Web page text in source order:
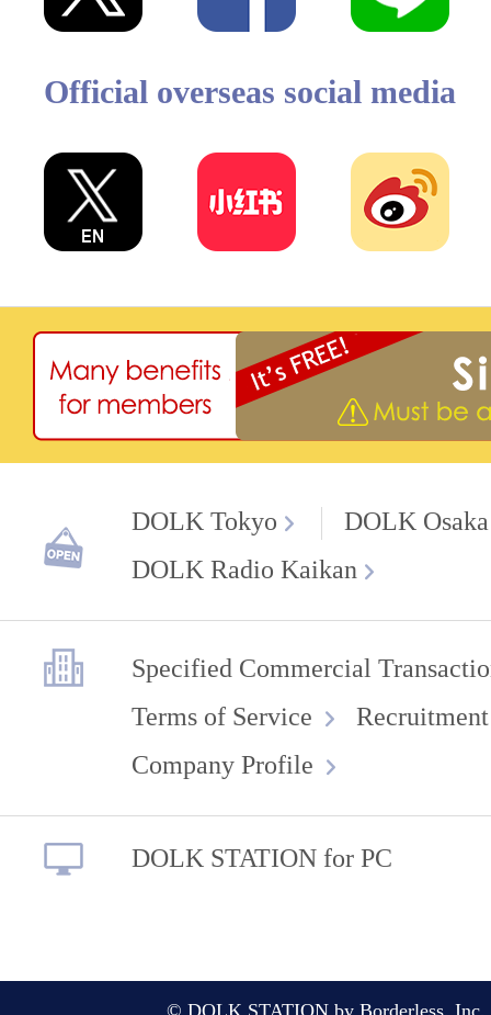
Official overseas social media
DOLK Tokyo
DOLK Osaka
DOLK Radio Kaikan
Specified Commercial
Terms of Service
Company Profile
DOLK STATION for PC
© DOLK STATION by Borderless, Inc.